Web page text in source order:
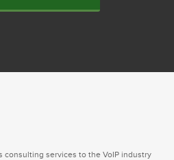
consulting services to the VoIP industry